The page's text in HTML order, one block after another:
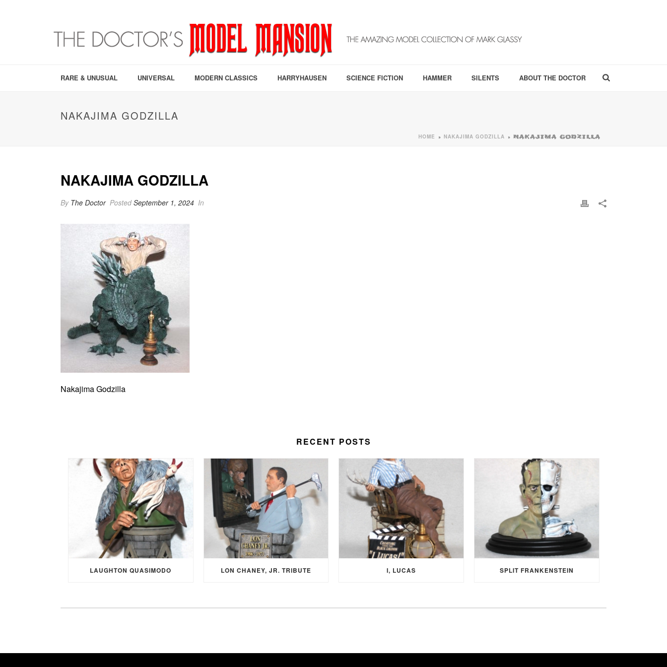
RARE & UNUSUAL UNIVERSAL MODERN CLASSICS HARRYHAUSEN SCIENCE FICTION HAMMER SILENTS ABOUT THE DOCTOR
NAKAJIMA GODZILLA
HOME » NAKAJIMA GODZILLA » NAKAJIMA GODZILLA
NAKAJIMA GODZILLA
By The Doctor PostedSeptember 1, 2024 In
Nakajima Godzilla
RECENT POSTS
LAUGHTON QUASIMODO LON CHANEY, JR. TRIBUTE I, LUCAS SPLIT FRANKENSTEIN